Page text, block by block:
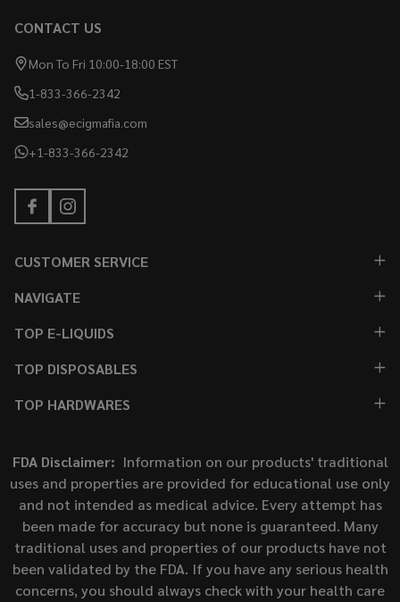
CONTACT US
Mon To Fri 10:00-18:00 EST
1-833-366-2342
sales@ecigmafia.com
+1-833-366-2342
CUSTOMER SERVICE
NAVIGATE
TOP E-LIQUIDS
TOP DISPOSABLES
TOP HARDWARES
FDA Disclaimer: Information on our products' traditional
uses and properties are provided for educational use only
and not intended as medical advice. Every attempt has
been made for accuracy but none is guaranteed. Many
traditional uses and properties of our products have not
been validated by the FDA. If you have any serious health
concerns, you should always check with your health care